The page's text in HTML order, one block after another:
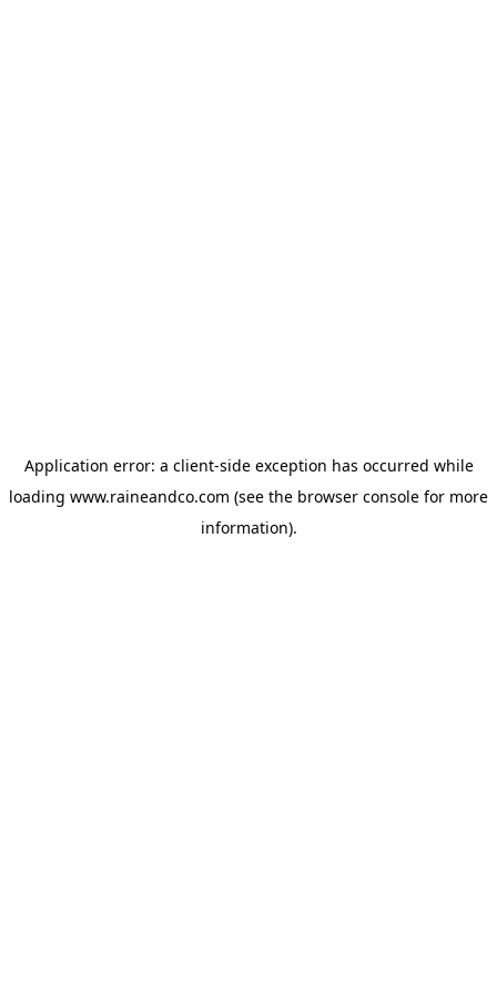
Application error: a client-side exception has occurred while
loading www.raineandco.com (see the browser console for more
information).